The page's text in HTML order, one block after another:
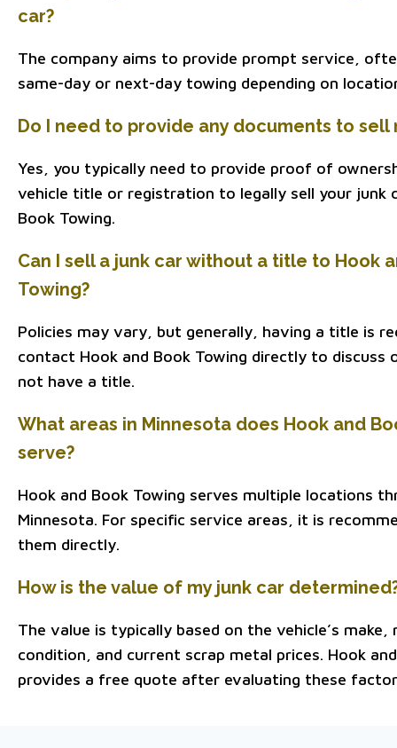
car?
The company aims to provide prompt service,
same-day or next-day towing depending on
Do I need to provide any documents to sell
Yes, you typically need to provide proof of
vehicle title or registration to legally sell your junk
Book Towing.
Can I sell a junk car without a title to Hook
Towing?
Policies may vary, but generally, having a title is
contact Hook and Book Towing directly to discuss
not have a title.
What areas in Minnesota does Hook and
serve?
Hook and Book Towing serves multiple locations
Minnesota. For specific service areas, it is
them directly.
How is the value of my junk car
The value is typically based on the vehicle’s make,
condition, and current scrap metal prices. Hook
provides a free quote after evaluating these